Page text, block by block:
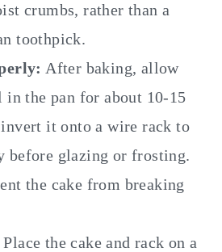
crumbs, rather than a
toothpick.
After baking, allow
in the pan for about 10-15
it onto a wire rack to
before glazing or frosting.
the cake from breaking
Place the cake and rack on a